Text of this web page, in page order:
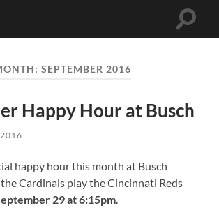
Toggle
SEPTEMBER 2016
Happy Hour at Busch
happy hour this month at Busch
Cardinals play the Cincinnati Reds
29 at 6:15pm